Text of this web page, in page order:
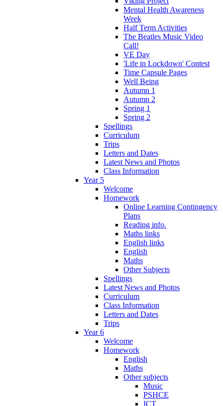
Mental Health Awareness
Week
Half Term Activities
The Beatles Music Video
Call!
VE Day
'Life in Lockdown' Contest
Time Capsule Pages
Well Being
Autumn 1
Autumn 2
Spring 1
Spring 2
Spellings
Curriculum
Trips
Letters and Dates
Latest News and Photos
Class Information
Year 5
Welcome
Homework
Online Learning Contingency
Plans
Reading info.
Maths links
English links
English
Maths
Other Subjects
Spellings
Latest News and Photos
Curriculum
Class Information
Letters and Dates
Trips
Year 6
Welcome
Homework
English
Maths
Other subjects
Music
PSHCE
ICT